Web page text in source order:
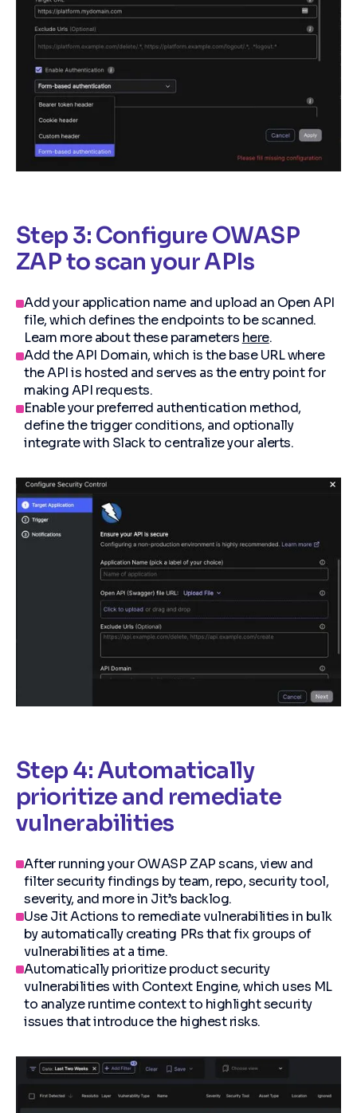
Step 3: Configure OWASP
ZAP to scan your APIs
Add your application name and upload an Open API
file, which defines the endpoints to be scanned.
Learn more about these parameters here.
Add the API Domain, which is the base URL where
the API is hosted and serves as the entry point for
making API requests.
Enable your preferred authentication method,
define the trigger conditions, and optionally
integrate with Slack to centralize your alerts.
Step 4: Automatically
prioritize and remediate
vulnerabilities
After running your OWASP ZAP scans, view and
filter security findings by team, repo, security tool,
severity, and more in Jit’s backlog.
Use Jit Actions to remediate vulnerabilities in bulk
by automatically creating PRs that fix groups of
vulnerabilities at a time.
Automatically prioritize product security
vulnerabilities with Context Engine, which uses ML
to analyze runtime context to highlight security
issues that introduce the highest risks.